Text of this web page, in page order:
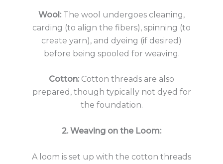
Wool: The wool undergoes cleaning,
carding (to align the fibers), spinning (to
create yarn), and dyeing (if desired)
before being spooled for weaving.
Cotton: Cotton threads are also
prepared, though typically not dyed for
the foundation.
2. Weaving on the Loom:
A loom is set up with the cotton threads